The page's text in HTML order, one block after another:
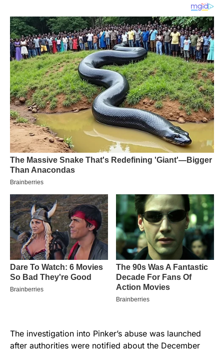
The investigation into Pinker’s abuse was launched
after authorities were notified about the December